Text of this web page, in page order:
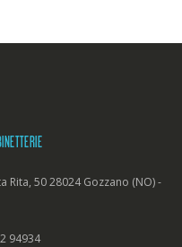
Rita, 50 28024 Gozzano (NO) -
94934